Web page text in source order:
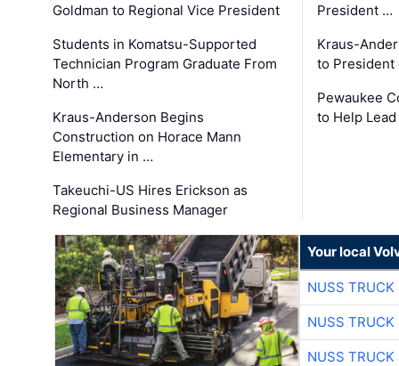
Goldman to Regional Vice President
Students in Komatsu-Supported
Technician Program Graduate From
North …
Kraus-Anderson Begins
Construction on Horace Mann
Elementary in …
Takeuchi-US Hires Erickson as
Regional Business Manager
President …
Kraus-
to President
Pewaukee
to Help
Your local
NUSS TRUCK
NUSS TRUCK
NUSS TRUCK